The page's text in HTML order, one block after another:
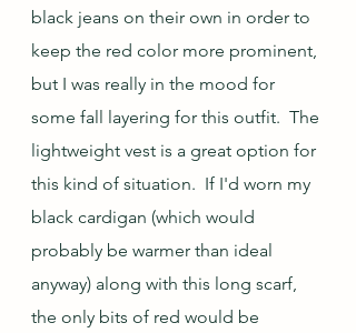
black jeans on their own in order to
keep the red color more prominent,
but I was really in the mood for
some fall layering for this outfit.  The
lightweight vest is a great option for
this kind of situation.  If I'd worn my
black cardigan (which would
probably be warmer than ideal
anyway) along with this long scarf,
the only bits of red would be